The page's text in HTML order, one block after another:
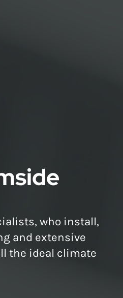
who install,
and extensive
the ideal climate